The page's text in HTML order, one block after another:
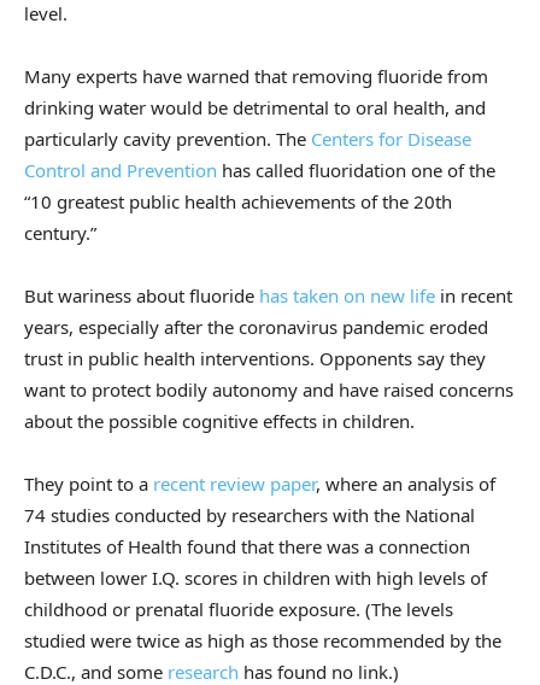
level.
Many experts have warned that removing fluoride from
drinking water would be detrimental to oral health, and
particularly cavity prevention. The Centers for Disease
Control and Prevention has called fluoridation one of the
“10 greatest public health achievements of the 20th
century.”
But wariness about fluoride has taken on new life in recent
years, especially after the coronavirus pandemic eroded
trust in public health interventions. Opponents say they
want to protect bodily autonomy and have raised concerns
about the possible cognitive effects in children.
They point to a recent review paper, where an analysis of
74 studies conducted by researchers with the National
Institutes of Health found that there was a connection
between lower I.Q. scores in children with high levels of
childhood or prenatal fluoride exposure. (The levels
studied were twice as high as those recommended by the
C.D.C., and some research has found no link.)